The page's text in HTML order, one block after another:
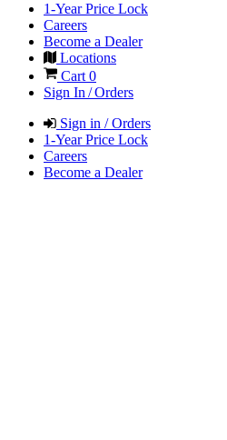
1-Year Price Lock
Careers
Become a Dealer
Locations
Cart 0
Sign In / Orders
Sign in / Orders
1-Year Price Lock
Careers
Become a Dealer